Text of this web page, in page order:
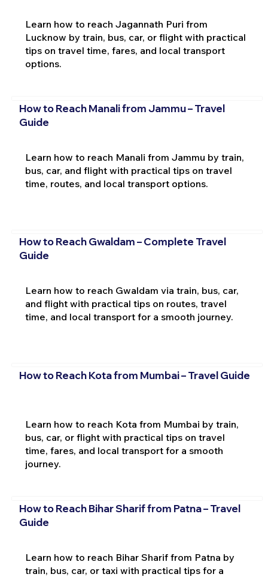
Learn how to reach Jagannath Puri from
Lucknow by train, bus, car, or flight with practical
tips on travel time, fares, and local transport
options.
How to Reach Manali from Jammu – Travel
Guide
Learn how to reach Manali from Jammu by train,
bus, car, and flight with practical tips on travel
time, routes, and local transport options.
How to Reach Gwaldam – Complete Travel
Guide
Learn how to reach Gwaldam via train, bus, car,
and flight with practical tips on routes, travel
time, and local transport for a smooth journey.
How to Reach Kota from Mumbai – Travel Guide
Learn how to reach Kota from Mumbai by train,
bus, car, or flight with practical tips on travel
time, fares, and local transport for a smooth
journey.
How to Reach Bihar Sharif from Patna – Travel
Guide
Learn how to reach Bihar Sharif from Patna by
train, bus, car, or taxi with practical tips for a